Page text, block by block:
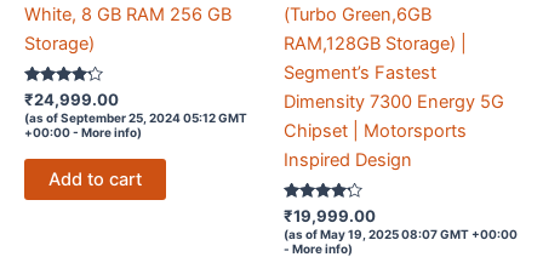
White, 8 GB RAM 256 GB
Storage)
Rated
4.1
out of 5
₹24,999.00
(as of September 25, 2024 05:12 GMT
+00:00 - More info)
Add to cart
(Turbo Green,6GB
RAM,128GB Storage) |
Segment’s Fastest
Dimensity 7300 Energy 5G
Chipset | Motorsports
Inspired Design
Rated
4.1
out of 5
₹19,999.00
(as of May 19, 2025 08:07 GMT +00:00
- More info)